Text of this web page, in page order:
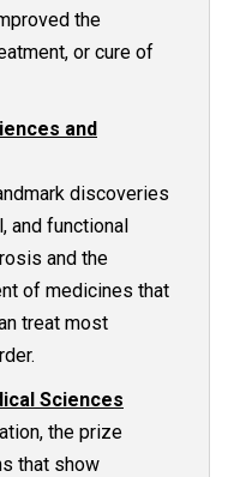
the
or cure of
and
discoveries
and functional
and the
of medicines that
treat most
Sciences
the prize
that show